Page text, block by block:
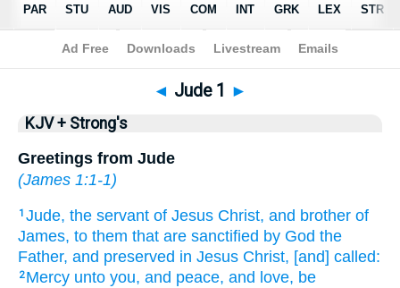
Bible> KJV + Strong's > Jude 1
◄ Jude 1 ►
KJV + Strong's
Greetings from Jude
(James 1:1-1)
1 Jude, the servant of Jesus Christ, and brother of
James, to them that are sanctified by God the
Father, and preserved in Jesus Christ, [and] called:
2 Mercy unto you, and peace, and love, be